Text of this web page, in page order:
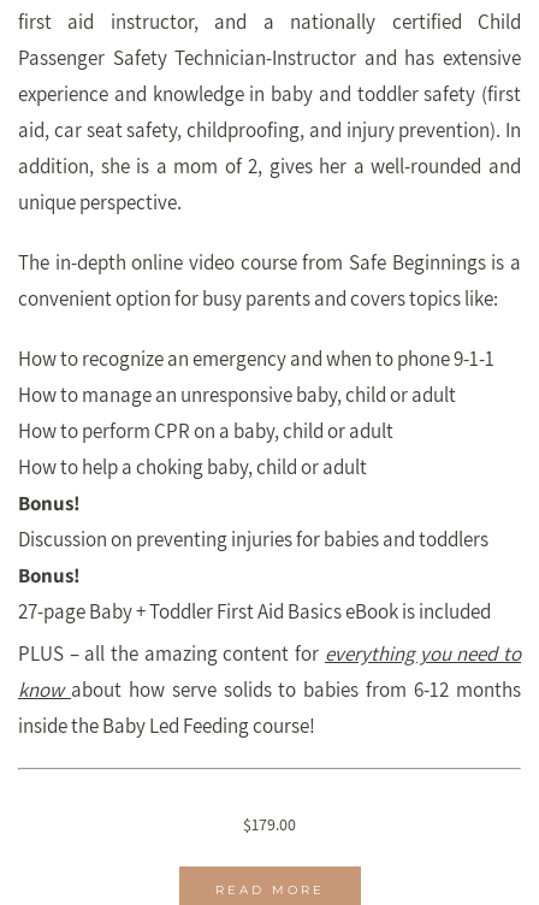
first aid instructor, and a nationally certified Child
Passenger Safety Technician-Instructor and has extensive
experience and knowledge in baby and toddler safety (first
aid, car seat safety, childproofing, and injury prevention). In
addition, she is a mom of 2, gives her a well-rounded and
unique perspective.
The in-depth online video course from Safe Beginnings is a
convenient option for busy parents and covers topics like:
How to recognize an emergency and when to phone 9-1-1
How to manage an unresponsive baby, child or adult
How to perform CPR on a baby, child or adult
How to help a choking baby, child or adult
Bonus!
Discussion on preventing injuries for babies and toddlers
Bonus!
27-page Baby + Toddler First Aid Basics eBook is included
PLUS – all the amazing content for everything you need to
know about how serve solids to babies from 6-12 months
inside the Baby Led Feeding course!
$179.00
READ MORE